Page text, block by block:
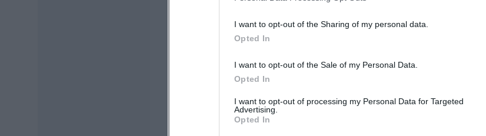
I want to opt-out of the Sharing of my personal data.
Opted In
I want to opt-out of the Sale of my Personal Data.
Opted In
I want to opt-out of processing my Personal Data for Targeted
Advertising.
Opted In
Map unavailable